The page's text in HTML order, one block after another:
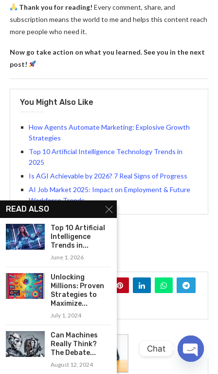
Thank you for reading! Every comment, share, and
subscription means the world to me and helps this content reach
more people who need it.
Now go take action on what you learned. See you in the next
post!
You Might Also Like
How Agents Automate Marketing: Explosive Growth
Strategies
Top 10 Artificial Intelligence Technology Trends in
2025
Is AGI Achievable by 2026? 7 Real Signs of Progress
AI Job Market 2025: Impact on Employment & Future
Workforce Trends
ARTIFICIAL INTELLIGENCE
READ ALSO
Top 10 Artificial
Intelligence
Trends in...
June 1, 2026
Unlocking
Millions: Proven
Strategies to
Maximize...
July 1, 2024
Can Machines
Really Think?
The Debate...
August 12, 2024
Chat